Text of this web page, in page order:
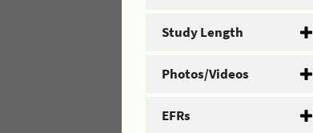
Study Length
Photos/Videos
EFRs